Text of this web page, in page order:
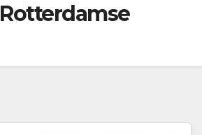
Rotterdamse